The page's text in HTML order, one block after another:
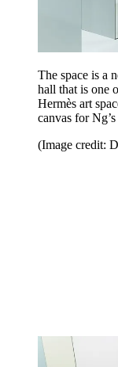
The space is a
hall that is one
Hermès art
canvas for
(Image credit: